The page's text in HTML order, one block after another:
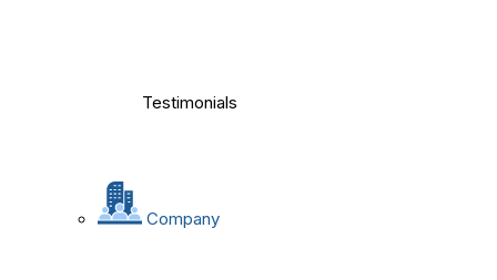
Testimonials
Company